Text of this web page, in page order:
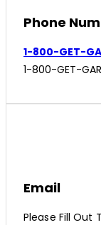
Phone
1-800-GET-
1-800-GET-
Email
Please Fill Out